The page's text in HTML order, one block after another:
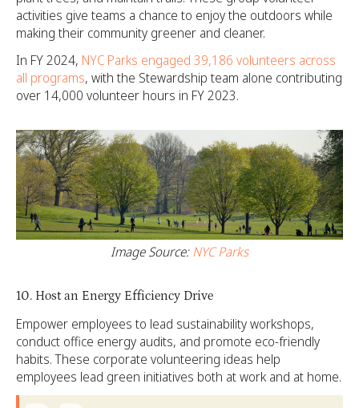
activities give teams a chance to enjoy the outdoors while
making their community greener and cleaner.
In FY 2024, NYC Parks engaged 39,186 volunteers across
all programs, with the Stewardship team alone contributing
over 14,000 volunteer hours in FY 2023.
Image Source:NYC Parks
10. Host an Energy Efficiency Drive
Empower employees to lead sustainability workshops,
conduct office energy audits, and promote eco-friendly
habits. These corporate volunteering ideas help
employees lead green initiatives both at work and at home.